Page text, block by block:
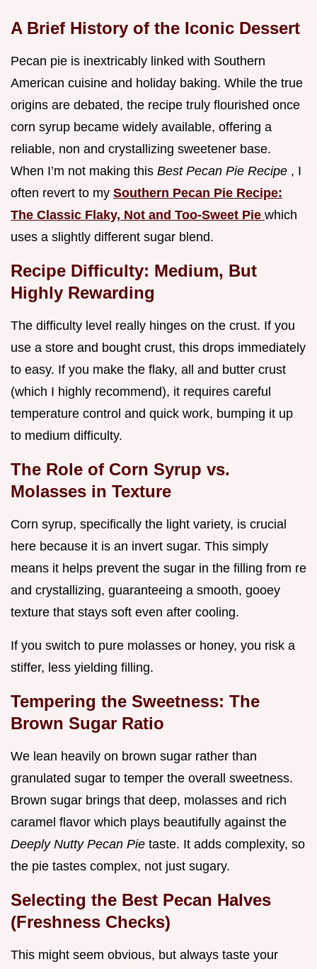
A Brief History of the Iconic Dessert
Pecan pie is inextricably linked with Southern
American cuisine and holiday baking. While the true
origins are debated, the recipe truly flourished once
corn syrup became widely available, offering a
reliable, non and crystallizing sweetener base.
When I’m not making this Best Pecan Pie Recipe , I
often revert to my Southern Pecan Pie Recipe:
The Classic Flaky, Not and Too-Sweet Pie which
uses a slightly different sugar blend.
Recipe Difficulty: Medium, But
Highly Rewarding
The difficulty level really hinges on the crust. If you
use a store and bought crust, this drops immediately
to easy. If you make the flaky, all and butter crust
(which I highly recommend), it requires careful
temperature control and quick work, bumping it up
to medium difficulty.
The Role of Corn Syrup vs.
Molasses in Texture
Corn syrup, specifically the light variety, is crucial
here because it is an invert sugar. This simply
means it helps prevent the sugar in the filling from re
and crystallizing, guaranteeing a smooth, gooey
texture that stays soft even after cooling.
If you switch to pure molasses or honey, you risk a
stiffer, less yielding filling.
Tempering the Sweetness: The
Brown Sugar Ratio
We lean heavily on brown sugar rather than
granulated sugar to temper the overall sweetness.
Brown sugar brings that deep, molasses and rich
caramel flavor which plays beautifully against the
Deeply Nutty Pecan Pie taste. It adds complexity, so
the pie tastes complex, not just sugary.
Selecting the Best Pecan Halves
(Freshness Checks)
This might seem obvious, but always taste your